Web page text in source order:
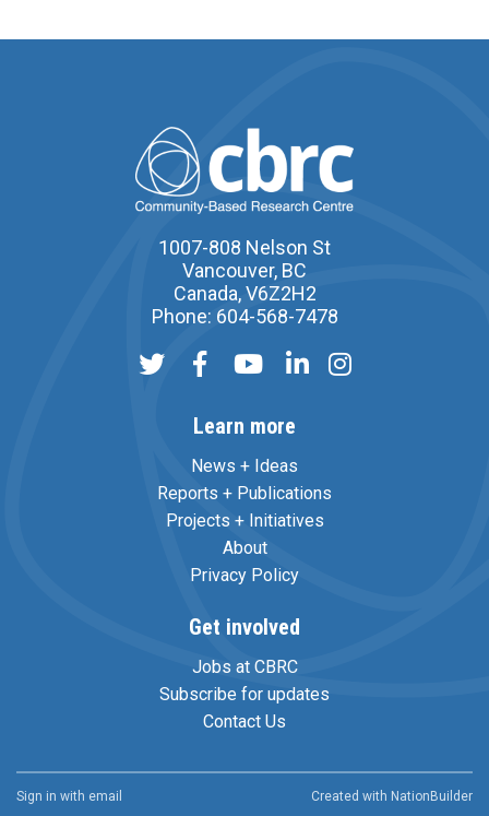
1007-808 Nelson St
Vancouver, BC
Canada, V6Z2H2
Phone: 604-568-7478
Learn more
News + Ideas
Reports + Publications
Projects + Initiatives
About
Privacy Policy
Get involved
Jobs at CBRC
Subscribe for updates
Contact Us
Sign in with email Created with NationBuilder